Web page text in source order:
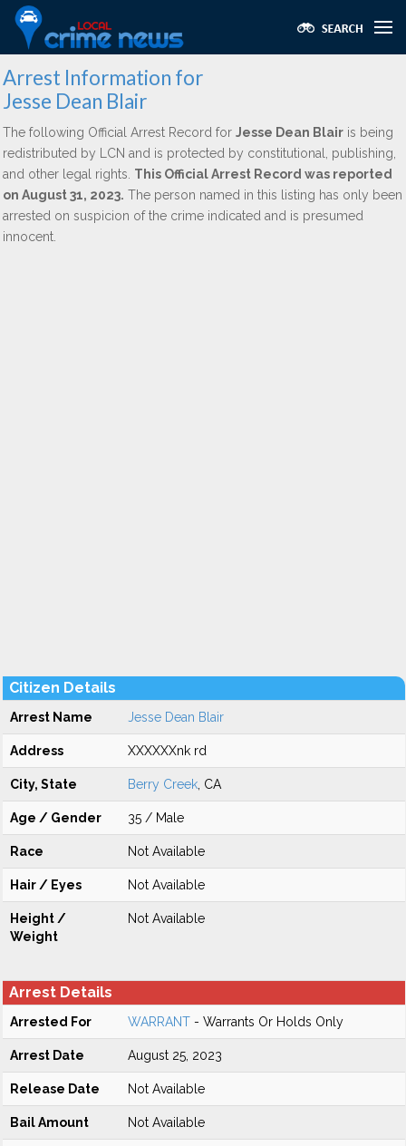
Arrest Information for
Jesse Dean Blair
The following Official Arrest Record for Jesse Dean Blair is being
redistributed by LCN and is protected by constitutional, publishing,
and other legal rights. This Official Arrest Record was reported
on August 31, 2023. The person named in this listing has only been
arrested on suspicion of the crime indicated and is presumed
innocent.
Citizen Details
Arrest Name Jesse Dean Blair
Address XXXXXXnk rd
City, State Berry Creek , CA
Age / Gender 35 / Male
Race Not Available
Hair / Eyes Not Available
Height /
Weight
Not Available
Arrest Details
Arrested For WARRANT - Warrants Or Holds Only
Arrest Date August 25, 2023
Release Date Not Available
Bail Amount Not Available